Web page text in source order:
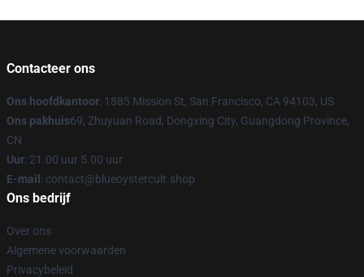
Contacteer ons
Ons hoofdkantoor: 1885 Mission St, San Francisco, CA 94103, US
Ons pakhuis69, Zhuyuan Road, Dongxing City, Guangdong Province,
CN
Uur: 21.00 uur 5.00 uur
E-mail : contact@blueoystercult.shop
Ons bedrijf
Over ons
Algemene voorwaarden
Privacybeleid